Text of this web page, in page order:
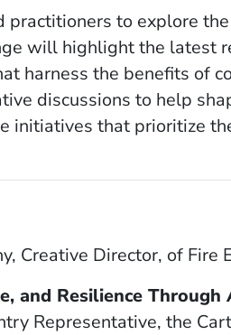
practitioners to explore
will highlight the latest
harness the benefits of
discussions to help
initiatives that prioritize
Creative Director, of Fire
and Resilience
Representative, the